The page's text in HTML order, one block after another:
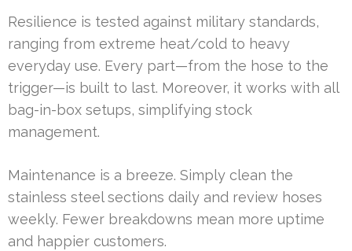
Resilience is tested against military standards,
ranging from extreme heat/cold to heavy
everyday use. Every part—from the hose to the
trigger—is built to last. Moreover, it works with all
bag-in-box setups, simplifying stock
management.
Maintenance is a breeze. Simply clean the
stainless steel sections daily and review hoses
weekly. Fewer breakdowns mean more uptime
and happier customers.